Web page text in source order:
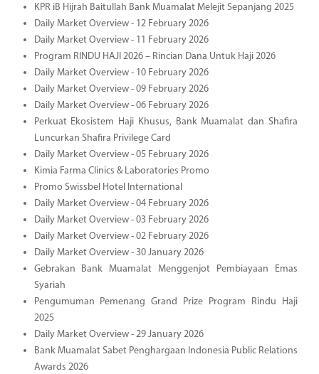
KPR iB Hijrah Baitullah Bank Muamalat Melejit Sepanjang 2025
Daily Market Overview - 12 February 2026
Daily Market Overview - 11 February 2026
Program RINDU HAJI 2026 – Rincian Dana Untuk Haji 2026
Daily Market Overview - 10 February 2026
Daily Market Overview - 09 February 2026
Daily Market Overview - 06 February 2026
Perkuat Ekosistem Haji Khusus, Bank Muamalat dan Shafira
Luncurkan Shafira Privilege Card
Daily Market Overview - 05 February 2026
Kimia Farma Clinics & Laboratories Promo
Promo Swissbel Hotel International
Daily Market Overview - 04 February 2026
Daily Market Overview - 03 February 2026
Daily Market Overview - 02 February 2026
Daily Market Overview - 30 January 2026
Gebrakan Bank Muamalat Menggenjot Pembiayaan Emas
Syariah
Pengumuman Pemenang Grand Prize Program Rindu Haji
2025
Daily Market Overview - 29 January 2026
Bank Muamalat Sabet Penghargaan Indonesia Public Relations
Awards 2026